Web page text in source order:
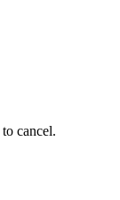
to cancel.